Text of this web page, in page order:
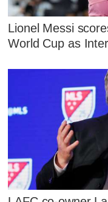
Lionel Messi
World Cup as